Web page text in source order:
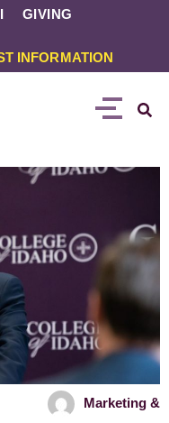
GIVING
INFORMATION
Marketing &